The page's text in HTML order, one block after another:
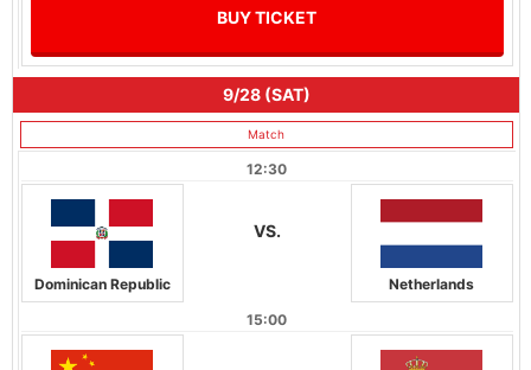
BUY TICKET
9/28 (SAT)
Match
12:30
Dominican Republic
VS.
Netherlands
15:00